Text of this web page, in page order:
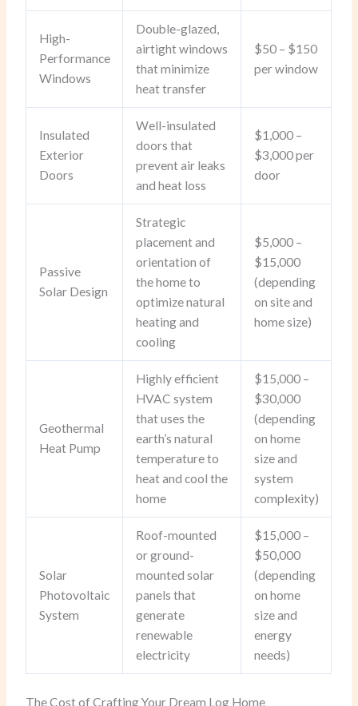
High-
Performance
Windows
Double-glazed,
airtight windows
that minimize
heat transfer
$50 – $150
per window
Insulated
Exterior
Doors
Well-insulated
doors that
prevent air leaks
and heat loss
$1,000 –
$3,000 per
door
Passive
Solar Design
Strategic
placement and
orientation of
the home to
optimize natural
heating and
cooling
$5,000 –
$15,000
(depending
on site and
home size)
Geothermal
Heat Pump
Highly efficient
HVAC system
that uses the
earth’s natural
temperature to
heat and cool the
home
$15,000 –
$30,000
(depending
on home
size and
system
complexity)
Solar
Photovoltaic
System
Roof-mounted
or ground-
mounted solar
panels that
generate
renewable
electricity
$15,000 –
$50,000
(depending
on home
size and
energy
needs)
The Cost of Crafting Your Dream Log Home